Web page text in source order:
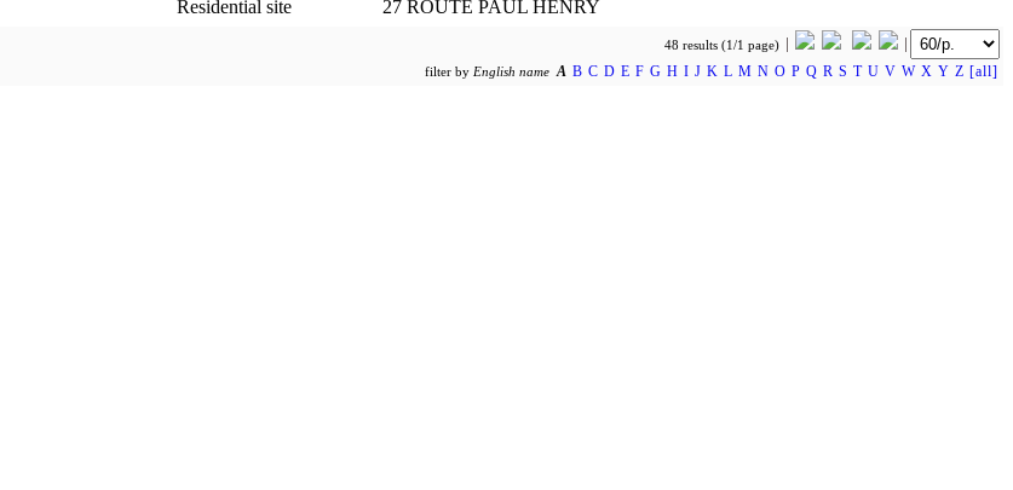
Residential site 27 ROUTE PAUL HENRY
48 results (1/1 page)
filter by English name A B C D E F G H I J K L M N O P Q R S T U V W X Y Z [all]